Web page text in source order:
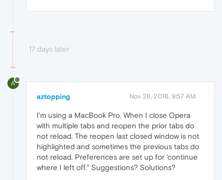
17 days later
A
aztopping Nov 28, 2016, 9:57 AM
I'm using a MacBook Pro. When I close Opera
with multiple tabs and reopen the prior tabs do
not reload. The reopen last closed window is not
highlighted and sometimes the previous tabs do
not reload. Preferences are set up for 'continue
where I left off." Suggestions? Solutions?